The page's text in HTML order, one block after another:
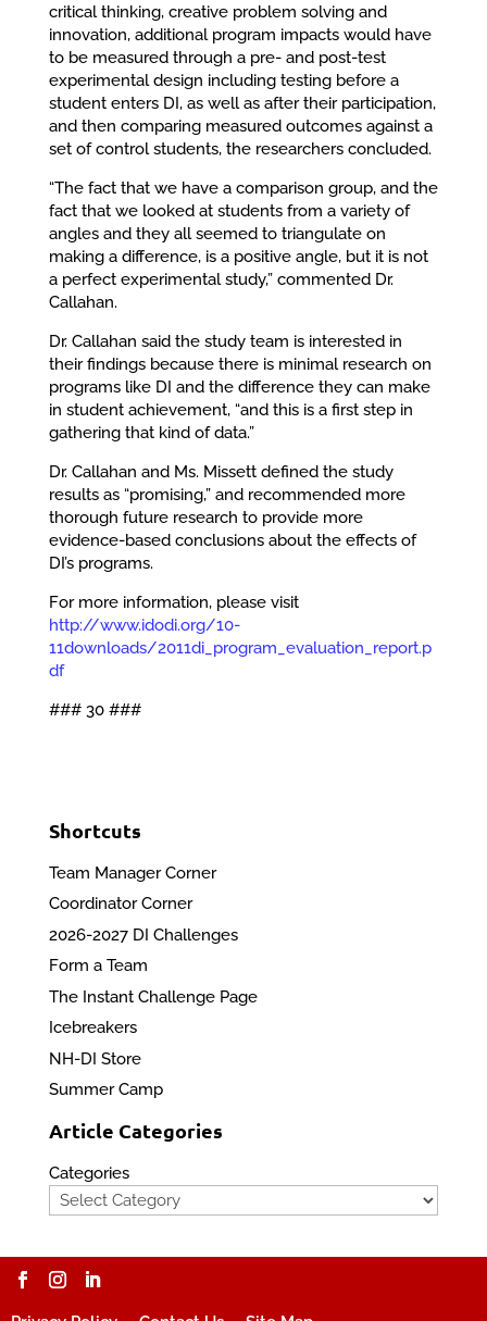
critical thinking, creative problem solving and
innovation, additional program impacts would have
to be measured through a pre- and post-test
experimental design including testing before a
student enters DI, as well as after their participation,
and then comparing measured outcomes against a
set of control students, the researchers concluded.
“The fact that we have a comparison group, and the
fact that we looked at students from a variety of
angles and they all seemed to triangulate on
making a difference, is a positive angle, but it is not
a perfect experimental study,” commented Dr.
Callahan.
Dr. Callahan said the study team is interested in
their findings because there is minimal research on
programs like DI and the difference they can make
in student achievement, “and this is a first step in
gathering that kind of data.”
Dr. Callahan and Ms. Missett defined the study
results as “promising,” and recommended more
thorough future research to provide more
evidence-based conclusions about the effects of
DI’s programs.
For more information, please visit
http://www.idodi.org/10-
11downloads/2011di_program_evaluation_report.p
df
### 30 ###
Shortcuts
Team Manager Corner
Coordinator Corner
2026-2027 DI Challenges
Form a Team
The Instant Challenge Page
Icebreakers
NH-DI Store
Summer Camp
Article Categories
Categories